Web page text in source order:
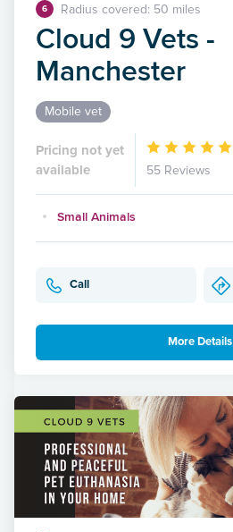
6 Radius covered: 50 miles
Cloud 9 Vets -
Manchester
Mobile vet
Pricing not yet
available
55 Reviews
Small Animals
Call
More Details